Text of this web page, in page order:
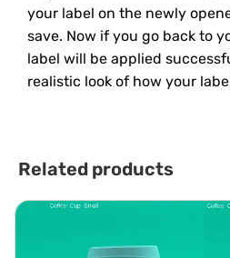
your label on the newly
save. Now if you go back to
label will be applied
realistic look of how your
Related products